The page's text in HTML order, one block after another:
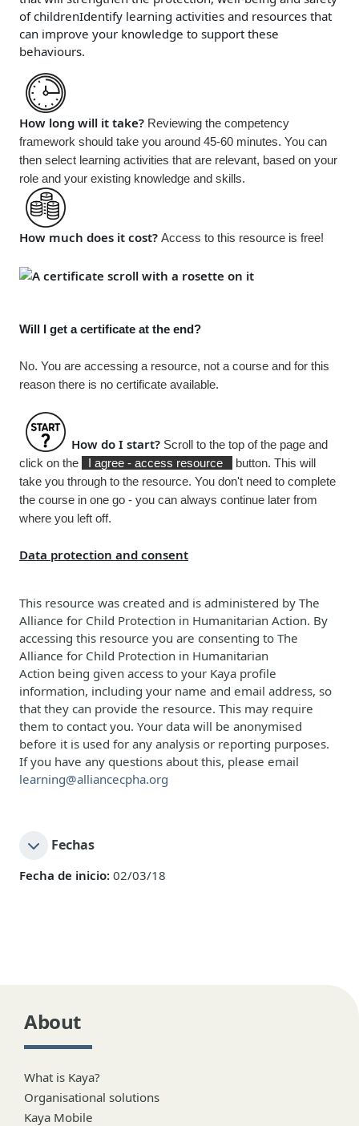
of childrenIdentify learning activities and resources that
can improve your knowledge to support these
behaviours.
How long will it take? Reviewing the competency
framework should take you around 45-60 minutes. You can
then select learning activities that are relevant, based on your
role and your existing knowledge and skills.
How much does it cost? Access to this resource is free!
Will I get a certificate at the end?
No. You are accessing a resource, not a course and for this
reason there is no certificate available.
How do I start? Scroll to the top of the page and
click on the
I agree - access resource
button. This will
take you through to the resource. You don't need to complete
the course in one go - you can always continue later from
where you left off.
Data protection and consent
This resource was created and is administered by The
Alliance for Child Protection in Humanitarian Action. By
accessing this resource you are consenting to The
Alliance for Child Protection in Humanitarian
Action being given access to your Kaya profile
information, including your name and email address, so
that they can provide the resource. This may require
them to contact you. Your data will be anonymised
before it is used for any analysis or reporting purposes.
If you have any questions about this, please email
learning@alliancecpha.org
Fechas
Fecha de inicio: 02/03/18
About
What is Kaya?
Organisational solutions
Kaya Mobile